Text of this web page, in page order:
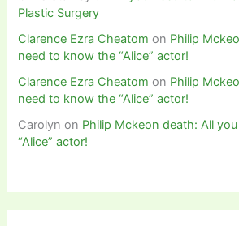
Plastic Surgery
Clarence Ezra Cheatom on Philip
need to know the “Alice” actor!
Clarence Ezra Cheatom on Philip
need to know the “Alice” actor!
Carolyn on Philip Mckeon death: All
“Alice” actor!